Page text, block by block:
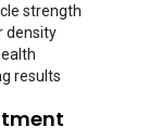
strength
density
results